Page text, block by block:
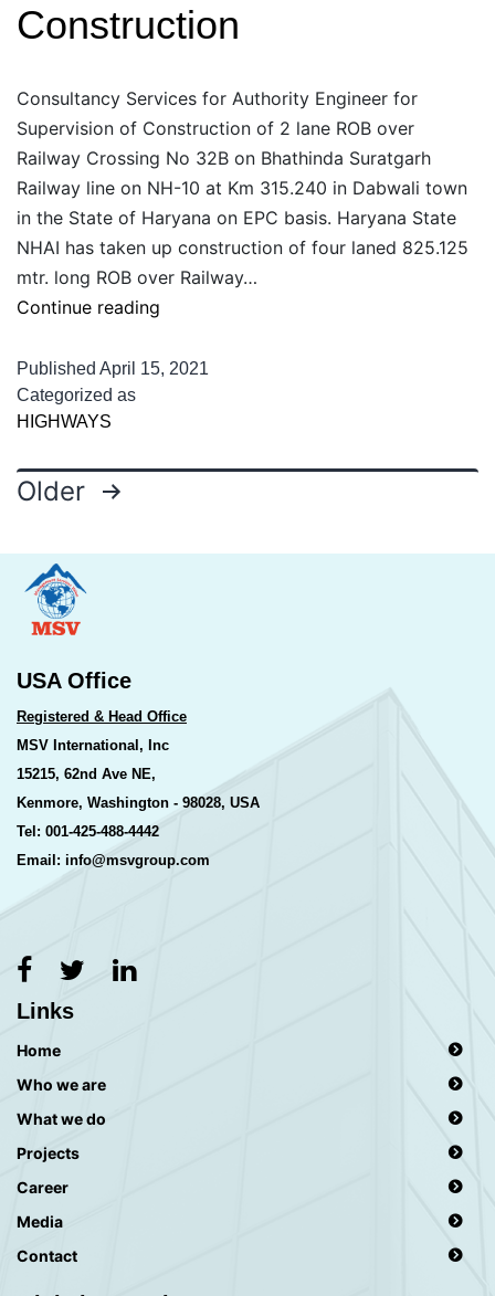
Kurali-
Siswan
Construction
Consultancy Services for Authority Engineer for
Supervision of Construction of 2 lane ROB over
Railway Crossing No 32B on Bhathinda Suratgarh
Railway line on NH-10 at Km 315.240 in Dabwali town
in the State of Haryana on EPC basis. Haryana State
NHAI has taken up construction of four laned 825.125
mtr. long ROB over Railway…
Continue reading
for
Published April 15, 2021
Categorized as
HIGHWAYS
Posts
Older
USA Office
Registered & Head Office
MSV International, Inc
15215, 62nd Ave NE,
Kenmore, Washington - 98028, USA
Tel: 001-425-488-4442
Email: info@msvgroup.com
Links
Home
Who we are
What we do
Projects
Career
Media
Contact